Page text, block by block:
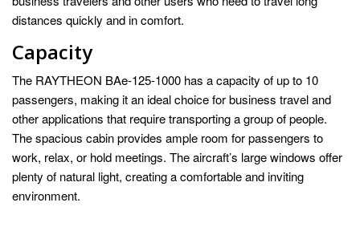
distances quickly and in comfort.
Capacity
The RAYTHEON BAe-125-1000 has a capacity of up to 10
passengers, making it an ideal choice for business travel and
other applications that require transporting a group of people.
The spacious cabin provides ample room for passengers to
work, relax, or hold meetings. The aircraft’s large windows offer
plenty of natural light, creating a comfortable and inviting
environment.